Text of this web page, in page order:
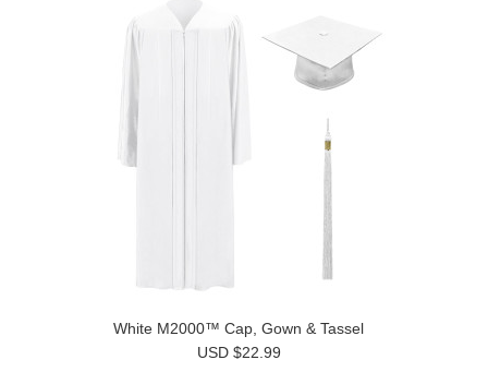
White M2000™ Cap, Gown & Tassel
USD $22.99